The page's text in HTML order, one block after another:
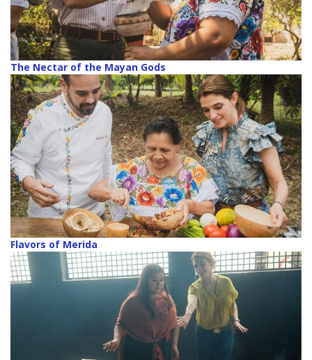
The Nectar of the Mayan Gods
Flavors of Merida